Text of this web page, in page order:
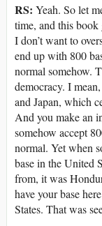
RS: Yeah. So let
time, and this
I don’t want to
end up with 800
normal somehow.
democracy. I
and Japan, which
And you make an
somehow accept
normal. Yet when
base in the United
from, it was
have your base
States. That was